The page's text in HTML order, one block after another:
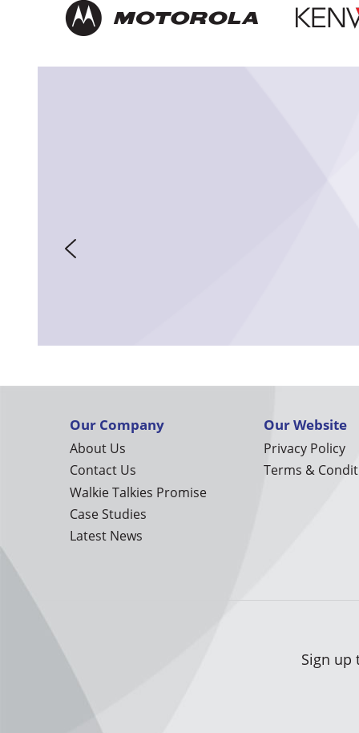
Our Company
About Us
Contact Us
Walkie Talkies Promise
Case Studies
Latest News
Our Website
Privacy Policy
Terms &
Sign up